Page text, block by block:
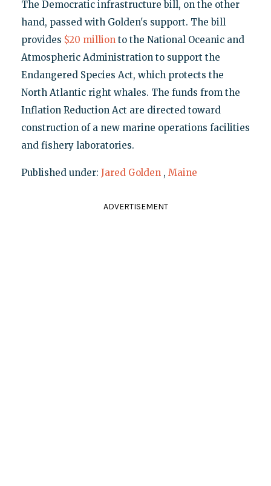
The Democratic infrastructure bill, on the other
hand, passed with Golden's support. The bill
provides $20 millionto the National Oceanic and
Atmospheric Administration to support the
Endangered Species Act, which protects the
North Atlantic right whales. The funds from the
Inflation Reduction Act are directed toward
construction of a new marine operations facilities
and fishery laboratories.
Published under: Jared Golden , Maine
ADVERTISEMENT